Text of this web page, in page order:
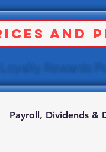
and
Loyalty Rewards
Payroll, Dividends &